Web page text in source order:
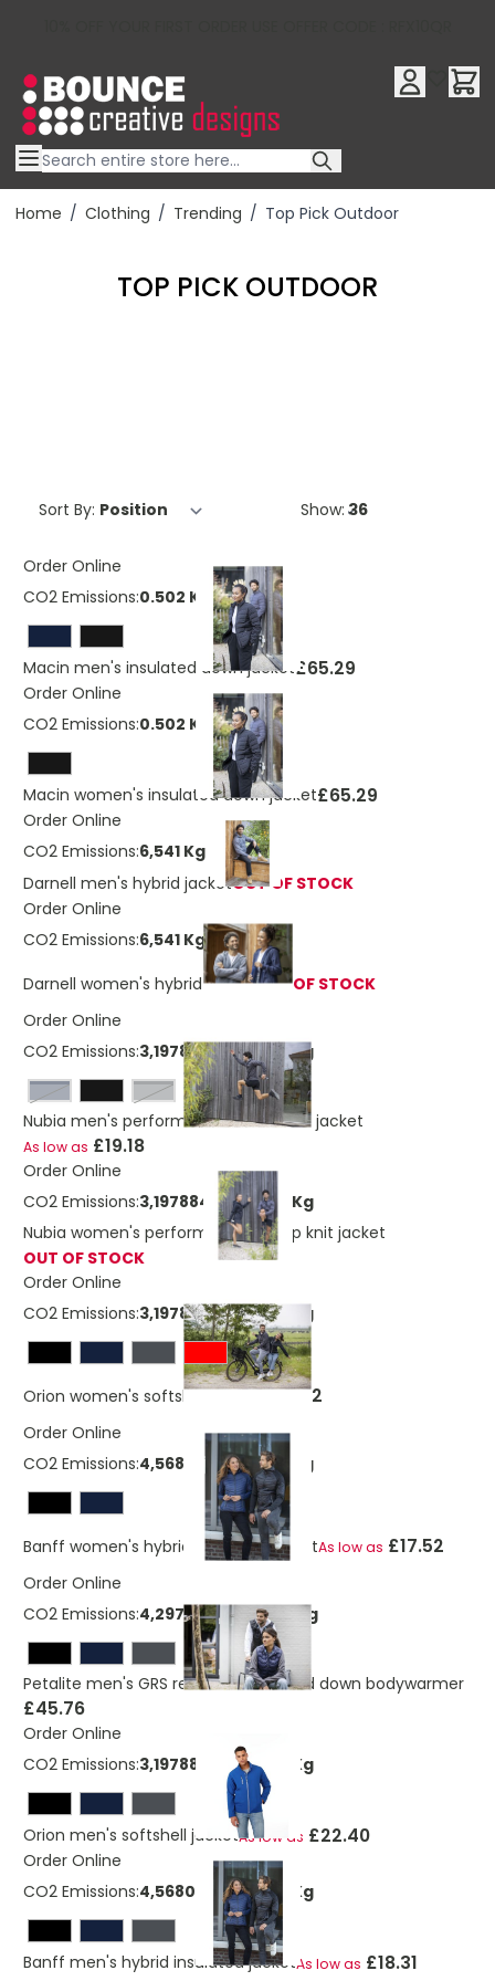
Home / Clothing / Trending / Top Pick Outdoor
TOP PICK OUTDOOR
Sort By: Show:
Order Online
CO2 Emissions:0.502 Kg
Macin men's insulated down jacket£65.29
Order Online
CO2 Emissions:0.502 Kg
Macin women's insulated down jacket£65.29
Order Online
CO2 Emissions:6,541 Kg
Darnell men's hybrid jacketOUT OF STOCK
Order Online
CO2 Emissions:6,541 Kg
Darnell women's hybrid jacketOUT OF STOCK
Order Online
CO2 Emissions:3,19788404320219 Kg
navy
storm grey
Nubia men's performance full zip knit jacket
As low as £19.18
Order Online
CO2 Emissions:3,19788404320219 Kg
Nubia women's performance full zip knit jacket
OUT OF STOCK
Order Online
CO2 Emissions:3,19788404320219 Kg
Orion women's softshell jacket£23.42
Order Online
CO2 Emissions:4,56802517600219 Kg
Banff women's hybrid insulated jacketAs low as £17.52
Order Online
CO2 Emissions:4,29738723040219 Kg
Petalite men's GRS recycled insulated down bodywarmer
£45.76
Order Online
CO2 Emissions:3,19788404320219 Kg
Orion men's softshell jacketAs low as £22.40
Order Online
CO2 Emissions:4,56802517600219 Kg
Banff men's hybrid insulated jacketAs low as £18.31